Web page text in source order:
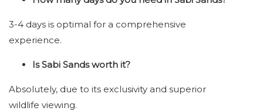
3-4 days is optimal for a comprehensive
experience.
Is Sabi Sands worth it?
Absolutely, due to its exclusivity and superior
wildlife viewing.